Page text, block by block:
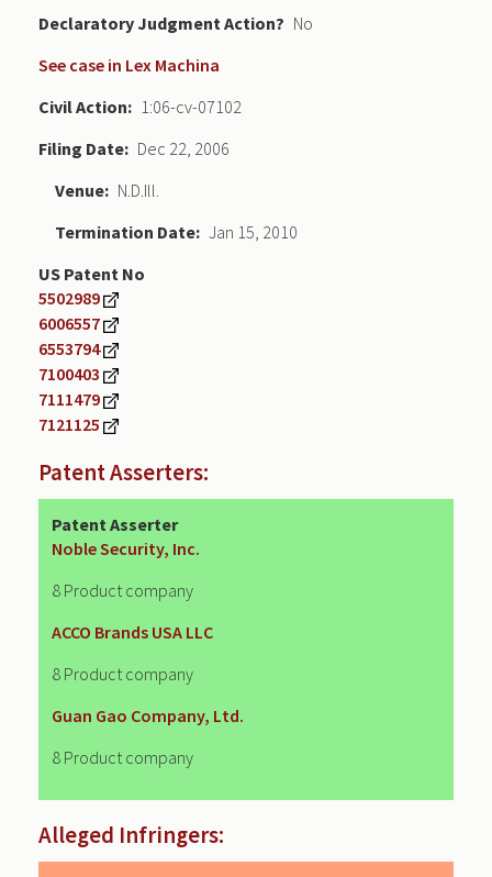
Declaratory Judgment
No
See case in Lex Machina
Civil Action
1:06-cv-07102
Filing Date
Dec 22, 2006
Venue
N.D.Ill.
Termination Date Jan 15, 2010
US Patent No
5502989
6006557
6553794
7100403
7111479
7121125
Patent Asserters:
Patent Asserter
Noble Security, Inc.
8 Product company
ACCO Brands USA LLC
8 Product company
Guan Gao Company, Ltd.
8 Product company
Alleged Infringers: